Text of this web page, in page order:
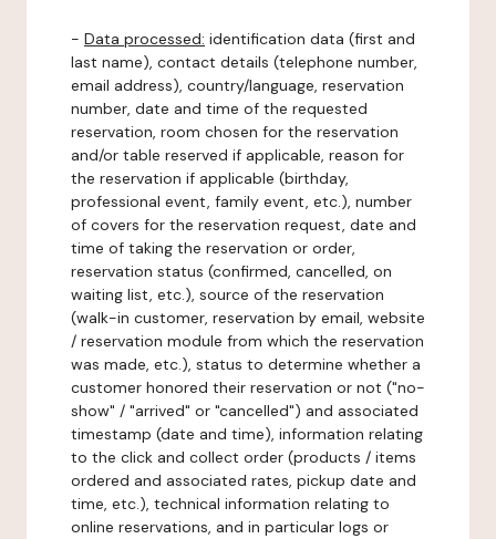
- Data processed: identification data (first and
last name), contact details (telephone number,
email address), country/language, reservation
number, date and time of the requested
reservation, room chosen for the reservation
and/or table reserved if applicable, reason for
the reservation if applicable (birthday,
professional event, family event, etc.), number
of covers for the reservation request, date and
time of taking the reservation or order,
reservation status (confirmed, cancelled, on
waiting list, etc.), source of the reservation
(walk-in customer, reservation by email, website
/ reservation module from which the reservation
was made, etc.), status to determine whether a
customer honored their reservation or not ("no-
show" / "arrived" or "cancelled") and associated
timestamp (date and time), information relating
to the click and collect order (products / items
ordered and associated rates, pickup date and
time, etc.), technical information relating to
online reservations, and in particular logs or